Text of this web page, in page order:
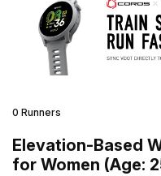
0 Runners
Elevation-Based
for Women (Age: